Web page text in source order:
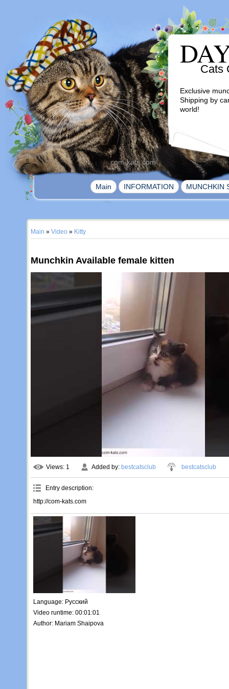
Cats
Exclusive
Shipping by
world!
com-kats.com
Main INFORMATION | MUNCHKIN
Main » Video » Kitty
Munchkin Available female kitten
Views: 1 Added by: bestcatsclub bestcatsclub
Entry description:
http://com-kats.com
Language: Русский
Video runtime: 00:01:01
Author: Mariam Shaipova